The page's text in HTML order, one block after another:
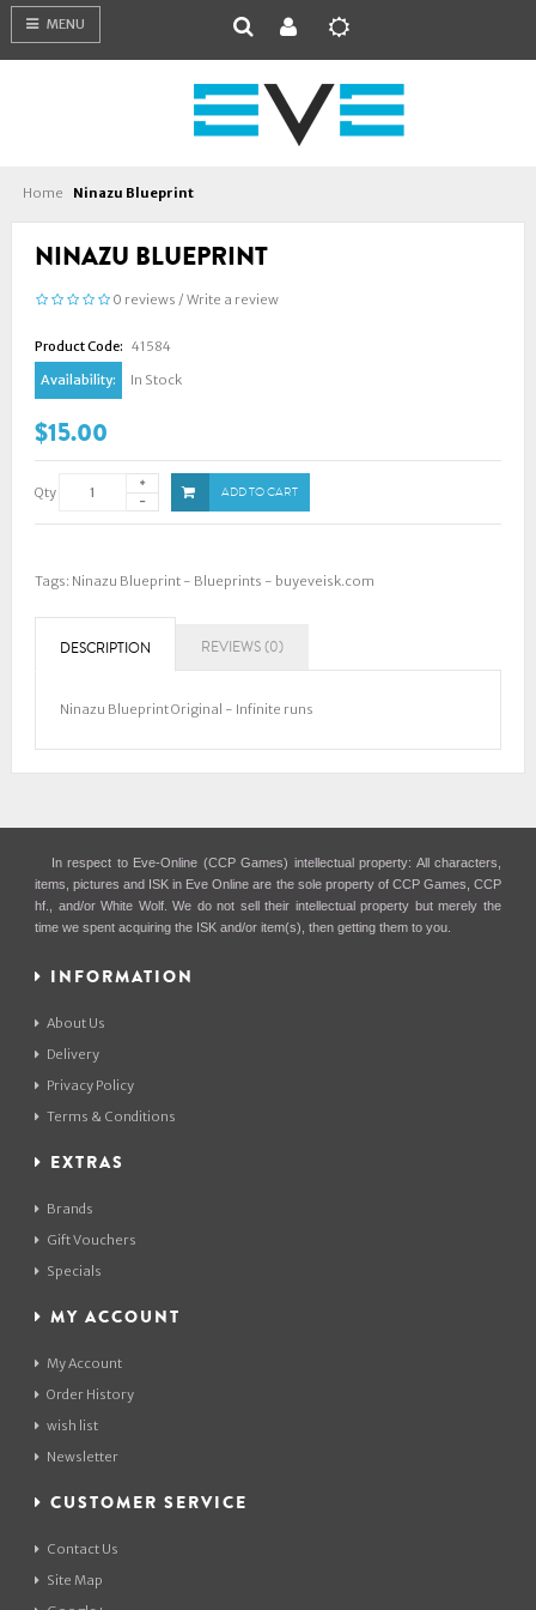
MENU
Home Ninazu Blueprint
NINAZU BLUEPRINT
0 reviews / Write a review
Product Code: 41584
Availability:
In Stock
$15.00
Qty ADD TO CART
Tags: Ninazu Blueprint - Blueprints - buyeveisk.com
DESCRIPTION REVIEWS (0)
Ninazu Blueprint Original - Infinite runs
In respect to Eve-Online (CCP Games) intellectual property: All characters,
items, pictures and ISK in Eve Online are the sole property of CCP Games, CCP
hf., and/or White Wolf. We do not sell their intellectual property but merely the
time we spent acquiring the ISK and/or item(s), then getting them to you.
INFORMATION
About Us
Delivery
Privacy Policy
Terms & Conditions
EXTRAS
Brands
Gift Vouchers
Specials
MY ACCOUNT
My Account
Order History
wish list
Newsletter
CUSTOMER SERVICE
Contact Us
Site Map